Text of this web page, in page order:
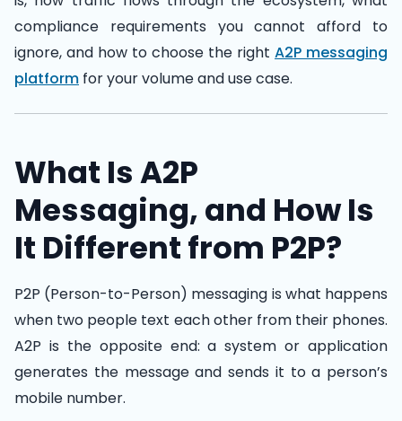
compliance requirements you cannot afford to
ignore, and how to choose the right A2P messaging
platform for your volume and use case.
What Is A2P
Messaging, and How Is
It Different from P2P?
P2P (Person-to-Person) messaging is what happens
when two people text each other from their phones.
A2P is the opposite end: a system or application
generates the message and sends it to a person’s
mobile number.